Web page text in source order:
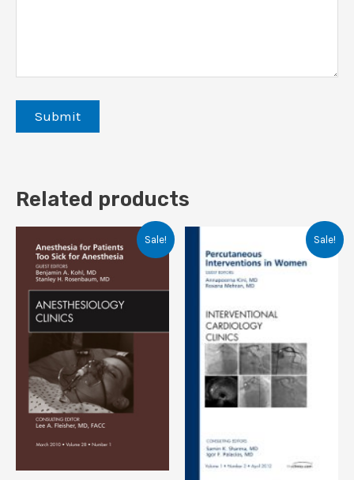
Related products
Sale! Sale!